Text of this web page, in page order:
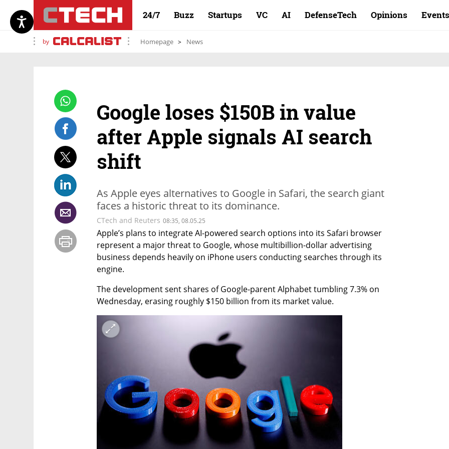
24/7 Buzz Startups VC AI DefenseTech Opinions Events
by Homepage News
Google loses $150B in value
after Apple signals AI search
shift
As Apple eyes alternatives to Google in Safari, the search giant
faces a historic threat to its dominance.
CTech and Reuters 08:35, 08.05.25
Apple’s plans to integrate AI-powered search options into its Safari browser
represent a major threat to Google, whose multibillion-dollar advertising
business depends heavily on iPhone users conducting searches through its
engine.
The development sent shares of Google-parent Alphabet tumbling 7.3% on
Wednesday, erasing roughly $150 billion from its market value.